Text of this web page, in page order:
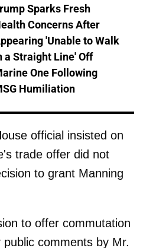
Sparks Fresh
Concerns After
'Unable to Walk
a Straight Line' Off
One Following
Humiliation
official insisted on
trade offer did not
to grant Manning
to offer commutation
comments by Mr.